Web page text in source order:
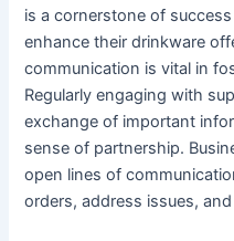
is a cornerstone of
enhance their drinkware
communication is vital in
Regularly engaging with
exchange of important
sense of partnership.
open lines of
orders, address issues,